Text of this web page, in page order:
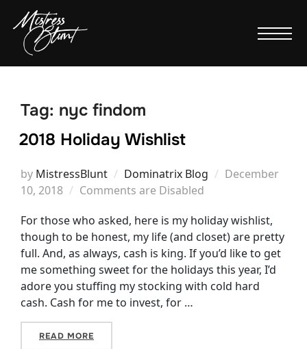
Tag: nyc findom
2018 Holiday Wishlist
by MistressBlunt Dominatrix Blog
Posted
December
10, 2018
Comments are Disabled
For those who asked, here is my holiday wishlist,
though to be honest, my life (and closet) are pretty
full. And, as always, cash is king. If you’d like to get
me something sweet for the holidays this year, I’d
adore you stuffing my stocking with cold hard
cash. Cash for me to invest, for …
READ MORE